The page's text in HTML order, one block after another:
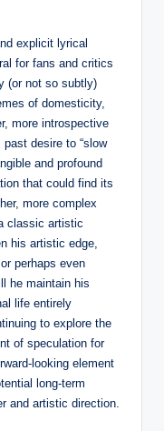
explicit lyrical
for fans and critics
(or not so subtly)
of domesticity,
more introspective
desire to “slow
and profound
that could find its
more complex
classic artistic
his artistic edge,
perhaps even
he maintain his
life entirely
to explore the
of speculation for
looking element
long-term
and artistic direction.